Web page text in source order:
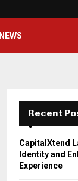
NEWS
Recent
CapitalXtend
Identity and
Experience